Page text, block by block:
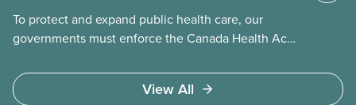
To protect and expand public health care, our
governments must enforce the Canada Health Act
Access to care should be based on medical need,
not ability to pay
View All